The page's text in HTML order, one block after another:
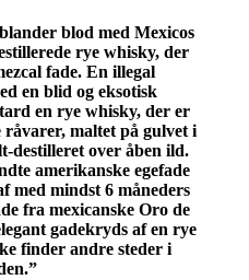
blod med Mexicos
rye whisky, der
fade. En illegal
en blid og eksotisk
en rye whisky, der er
råvarer, maltet på gulvet i
destilleret over åben ild.
amerikanske egefade
med mindst 6 måneders
fra mexicanske Oro de
gadekryds af en rye
finder andre steder i